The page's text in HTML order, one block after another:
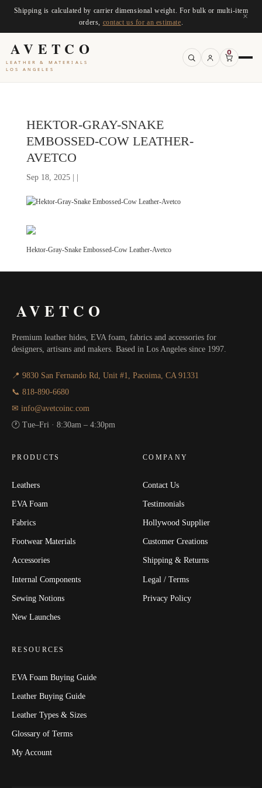
Shipping is calculated by carrier dimensional weight. For bulk or multi-item
orders, contact us for an estimate
×
AVETCO
LEATHER & MATERIALS
LOS ANGELES
0
HEKTOR-GRAY-SNAKE
EMBOSSED-COW LEATHER-
AVETCO
Sep 18, 2025 | |
Hektor-Gray-Snake Embossed-Cow Leather-Avetco
AVETCO
Premium leather hides, EVA foam, fabrics and accessories for
designers, artisans and makers. Based in Los Angeles since 1997.
📍 9830 San Fernando Rd, Unit #1, Pacoima, CA 91331
📞 818-890-6680
✉ info@avetcoinc.com
🕐 Tue–Fri · 8:30am – 4:30pm
PRODUCTS
Leathers
EVA Foam
Fabrics
Footwear Materials
Accessories
Internal Components
Sewing Notions
New Launches
COMPANY
Contact Us
Testimonials
Hollywood Supplier
Customer Creations
Shipping & Returns
Legal / Terms
Privacy Policy
RESOURCES
EVA Foam Buying Guide
Leather Buying Guide
Leather Types & Sizes
Glossary of Terms
My Account